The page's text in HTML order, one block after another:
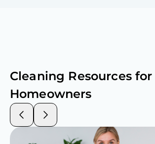
Cleaning Resources for
Homeowners